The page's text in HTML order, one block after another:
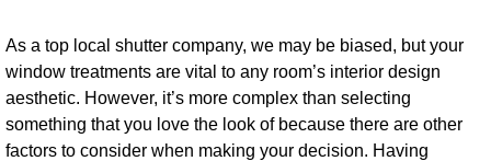
As a top local shutter company, we may be biased, but your
window treatments are vital to any room’s interior design
aesthetic. However, it’s more complex than selecting
something that you love the look of because there are other
factors to consider when making your decision. Having